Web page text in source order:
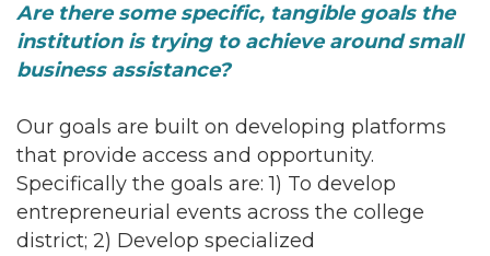
Are there some specific, tangible goals the
institution is trying to achieve around small
business assistance?
Our goals are built on developing platforms
that provide access and opportunity.
Specifically the goals are: 1) To develop
entrepreneurial events across the college
district; 2) Develop specialized